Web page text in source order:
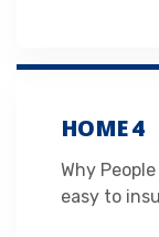
HOME 4
Why
easy to